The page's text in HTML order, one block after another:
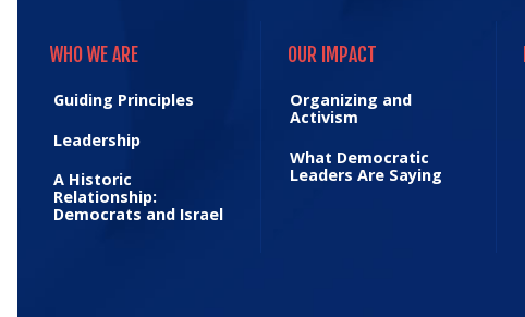
WHO WE ARE
Guiding Principles
Leadership
A Historic
Relationship:
Democrats and Israel
OUR IMPACT
Organizing and
Activism
What Democratic
Leaders Are Saying